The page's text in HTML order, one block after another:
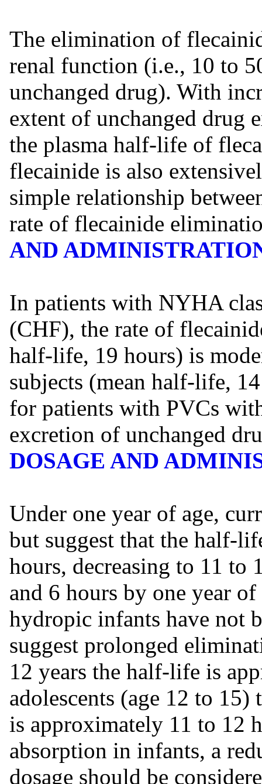
The elimination of
renal function (i.e., 10 to
unchanged drug). With
extent of unchanged drug
the plasma half-life of
flecainide is also
simple relationship
rate of flecainide
AND
In patients with NYHA
(CHF), the rate of
half-life, 19 hours) is
subjects (mean half-life,
for patients with PVCs
excretion of unchanged
DOSAGE AND
Under one year of age,
but suggest that the half-
hours, decreasing to 11 to
and 6 hours by one year
hydropic infants have not
suggest prolonged
12 years the half-life is
adolescents (age 12 to
is approximately 11 to 12
absorption in infants, a
dosage should be